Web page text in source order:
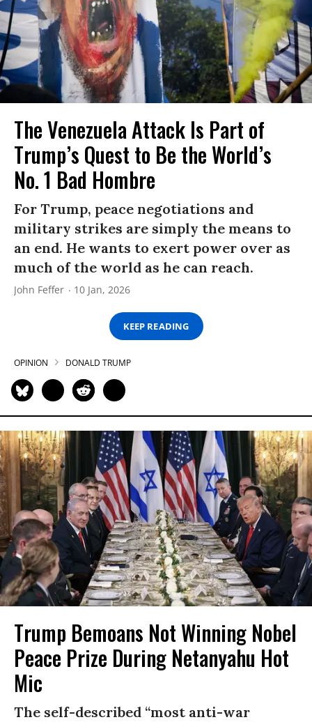
The Venezuela Attack Is Part of
Trump’s Quest to Be the World’s
No. 1 Bad Hombre
For Trump, peace negotiations and
military strikes are simply the means to
an end. He wants to exert power over as
much of the world as he can reach.
John Feffer 10 Jan, 2026
KEEP READING
OPINION DONALD TRUMP
Trump Bemoans Not Winning Nobel
Peace Prize During Netanyahu Hot
Mic
The self-described “most anti-war